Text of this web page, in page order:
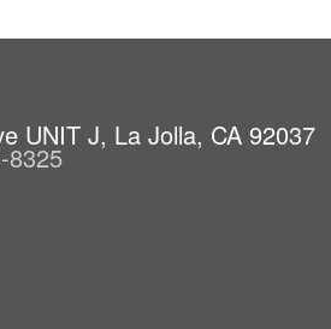
UNIT J, La Jolla, CA 92037
8325